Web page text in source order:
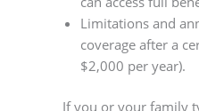
Limitations and
coverage after a
$2,000 per year).
If you or your family